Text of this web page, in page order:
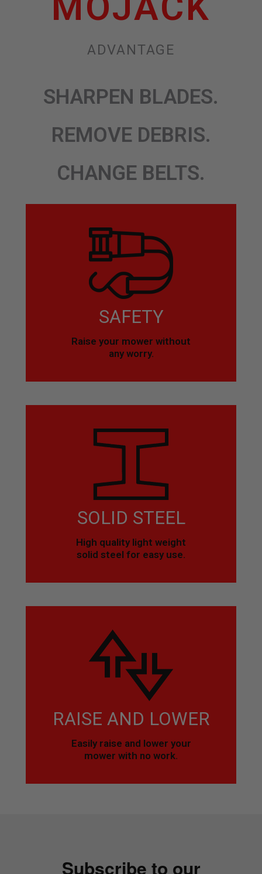
ADVANTAGE
SHARPEN BLADES.
REMOVE DEBRIS.
CHANGE BELTS.
SAFETY
Raise your mower without
any worry.
SOLID STEEL
High quality light weight
solid steel for easy use.
RAISE AND LOWER
Easily raise and lower your
mower with no work.
Subscribe to our